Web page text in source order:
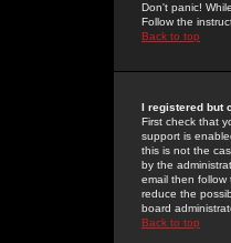
Don't panic!
Follow the
Back to top
I registered but
First check that
support is
this is not the
by the
email then follow
reduce the
board
Back to top